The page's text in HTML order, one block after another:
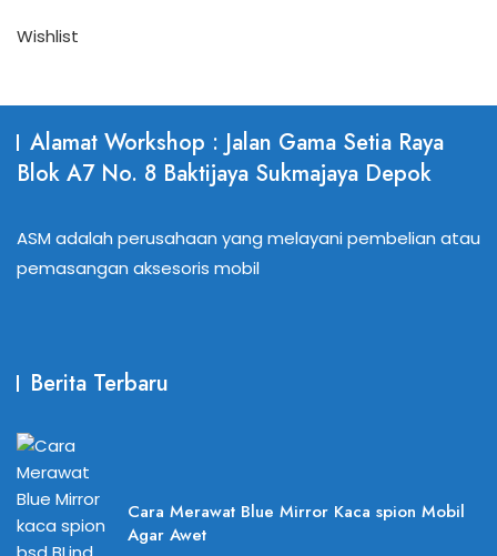
Wishlist
Alamat Workshop : Jalan Gama Setia Raya
Blok A7 No. 8 Baktijaya Sukmajaya Depok
ASM adalah perusahaan yang melayani pembelian atau
pemasangan aksesoris mobil
Berita Terbaru
Cara Merawat Blue Mirror Kaca spion Mobil
Agar Awet